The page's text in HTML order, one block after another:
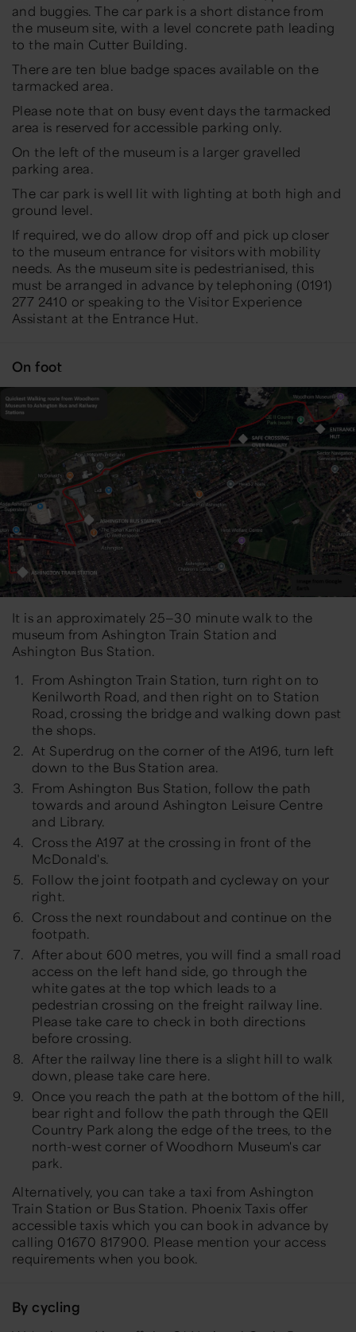
and buggies. The car park is a short distance from
the museum site, with a level concrete path leading
to the main Cutter Building.
There are ten blue badge spaces available on the
tarmacked area.
Please note that on busy event days the tarmacked
area is reserved for accessible parking only.
On the left of the museum is a larger gravelled
parking area.
The car park is well lit with lighting at both high and
ground level.
If required, we do allow drop off and pick up closer
to the museum entrance for visitors with mobility
needs. As the museum site is pedestrianised, this
must be arranged in advance by telephoning (0191)
277 2410 or speaking to the Visitor Experience
Assistant at the Entrance Hut.
On foot
It is an approximately 25—30 minute walk to the
museum from Ashington Train Station and
Ashington Bus Station.
From Ashington Train Station, turn right on to
Kenilworth Road, and then right on to Station
Road, crossing the bridge and walking down past
the shops.
At Superdrug on the corner of the A196, turn left
down to the Bus Station area.
From Ashington Bus Station, follow the path
towards and around Ashington Leisure Centre
and Library.
Cross the A197 at the crossing in front of the
McDonald's.
Follow the joint footpath and cycleway on your
right.
Cross the next roundabout and continue on the
footpath.
After about 600 metres, you will find a small road
access on the left hand side, go through the
white gates at the top which leads to a
pedestrian crossing on the freight railway line.
Please take care to check in both directions
before crossing.
After the railway line there is a slight hill to walk
down, please take care here.
Once you reach the path at the bottom of the hill,
bear right and follow the path through the QEII
Country Park along the edge of the trees, to the
north-west corner of Woodhorn Museum's car
park.
Alternatively, you can take a taxi from Ashington
Train Station or Bus Station. Phoenix Taxis offer
accessible taxis which you can book in advance by
calling 01670 817900. Please mention your access
requirements when you book.
By cycling